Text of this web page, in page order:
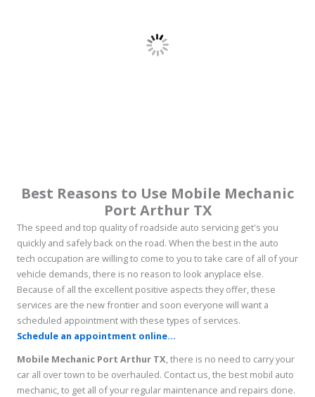
Best Reasons to Use Mobile Mechanic
Port Arthur TX
The speed and top quality of roadside auto servicing get's you
quickly and safely back on the road. When the best in the auto
tech occupation are willing to come to you to take care of all of your
vehicle demands, there is no reason to look anyplace else.
Because of all the excellent positive aspects they offer, these
services are the new frontier and soon everyone will want a
scheduled appointment with these types of services.
Schedule an appointment online...
Mobile Mechanic Port Arthur TX, there is no need to carry your
car all over town to be overhauled. Contact us, the best mobil auto
mechanic, to get all of your regular maintenance and repairs done.